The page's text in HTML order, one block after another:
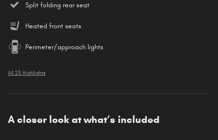
Split folding rear seat
Heated front seats
Perimeter/approach lights
All 23 Highlights
A closer look at what’s included